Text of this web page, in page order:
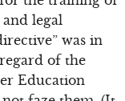
legal
was in
of the
Education